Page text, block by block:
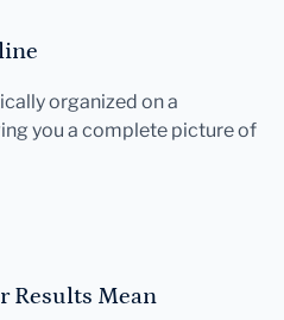
organized on a
you a complete picture of
Results Mean